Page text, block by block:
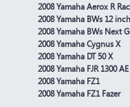
2008 Yamaha Aerox R
2008 Yamaha BWs 12 inch
2008 Yamaha BWs Next
2008 Yamaha Cygnus X
2008 Yamaha DT 50 X
2008 Yamaha FJR 1300 AE
2008 Yamaha FZ1
2008 Yamaha FZ1 Fazer